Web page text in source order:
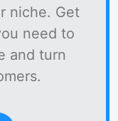
niche. Get
need to
and turn